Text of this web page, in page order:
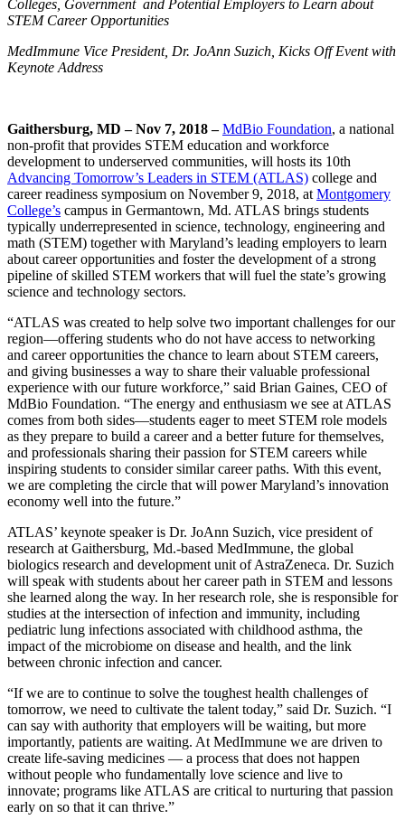
Colleges, Government and Potential Employers to Learn about
STEM Career Opportunities
MedImmune Vice President, Dr. JoAnn Suzich, Kicks Off Event with
Keynote Address
Gaithersburg, MD – Nov 7, 2018 –MdBio Foundation, a national
non-profit that provides STEM education and workforce
development to underserved communities, will hosts its 10th
Advancing Tomorrow’s Leaders in STEM (ATLAS) college and
career readiness symposium on November 9, 2018, at Montgomery
College’s campus in Germantown, Md. ATLAS brings students
typically underrepresented in science, technology, engineering and
math (STEM) together with Maryland’s leading employers to learn
about career opportunities and foster the development of a strong
pipeline of skilled STEM workers that will fuel the state’s growing
science and technology sectors.
“ATLAS was created to help solve two important challenges for our
region—offering students who do not have access to networking
and career opportunities the chance to learn about STEM careers,
and giving businesses a way to share their valuable professional
experience with our future workforce,” said Brian Gaines, CEO of
MdBio Foundation. “The energy and enthusiasm we see at ATLAS
comes from both sides—students eager to meet STEM role models
as they prepare to build a career and a better future for themselves,
and professionals sharing their passion for STEM careers while
inspiring students to consider similar career paths. With this event,
we are completing the circle that will power Maryland’s innovation
economy well into the future.”
ATLAS’ keynote speaker is Dr. JoAnn Suzich, vice president of
research at Gaithersburg, Md.-based MedImmune, the global
biologics research and development unit of AstraZeneca. Dr. Suzich
will speak with students about her career path in STEM and lessons
she learned along the way. In her research role, she is responsible for
studies at the intersection of infection and immunity, including
pediatric lung infections associated with childhood asthma, the
impact of the microbiome on disease and health, and the link
between chronic infection and cancer.
“If we are to continue to solve the toughest health challenges of
tomorrow, we need to cultivate the talent today,” said Dr. Suzich. “I
can say with authority that employers will be waiting, but more
importantly, patients are waiting. At MedImmune we are driven to
create life-saving medicines — a process that does not happen
without people who fundamentally love science and live to
innovate; programs like ATLAS are critical to nurturing that passion
early on so that it can thrive.”